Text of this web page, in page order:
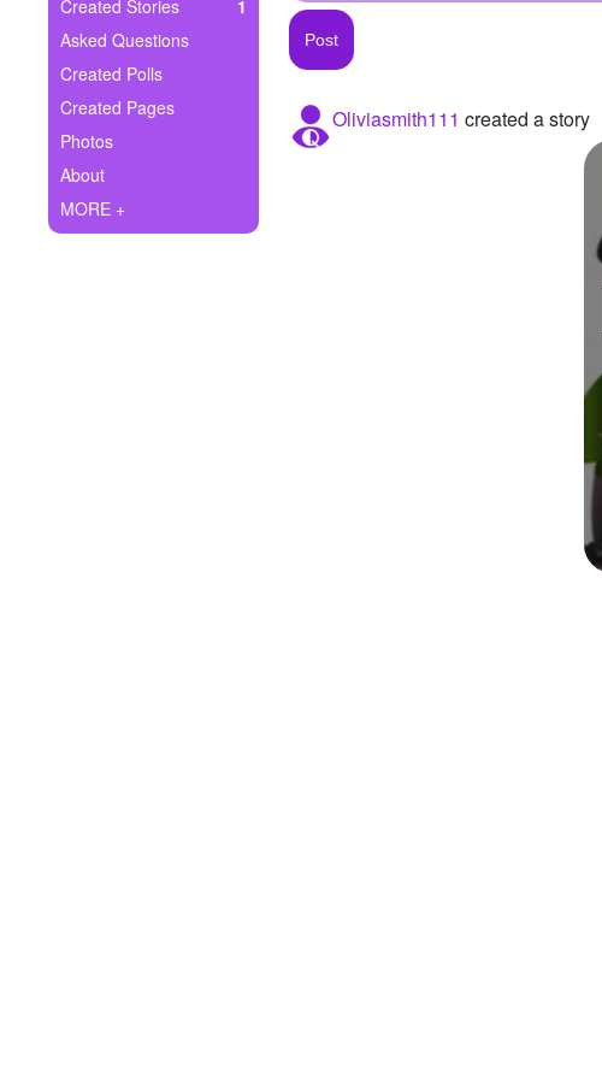
Ask Question
Create Poll
Create Page
Created Stories
1
Asked Questions
Created Polls
Created Pages
Photos
About
MORE +
Oliviasmith111 created a story